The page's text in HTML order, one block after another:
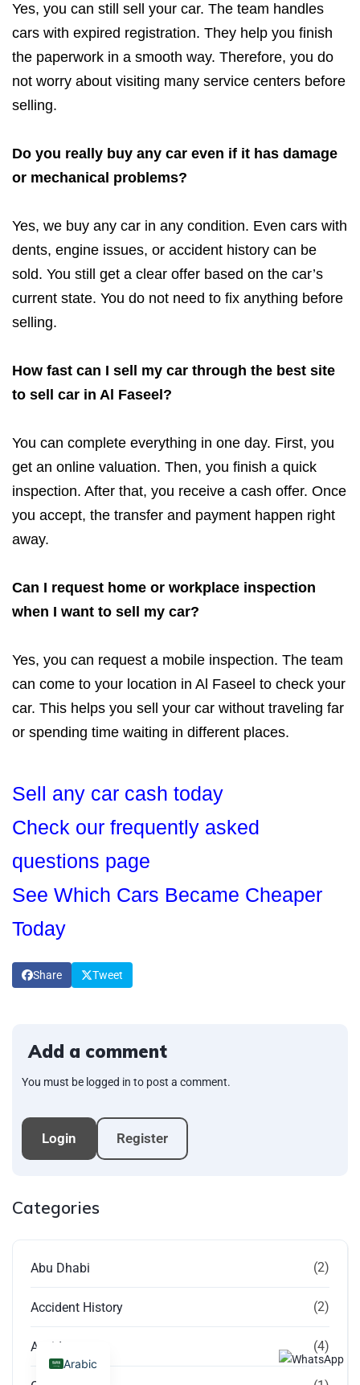
Yes, you can still sell your car. The team handles
cars with expired registration. They help you finish
the paperwork in a smooth way. Therefore, you do
not worry about visiting many service centers before
selling.
Do you really buy any car even if it has damage
or mechanical problems?
Yes, we buy any car in any condition. Even cars with
dents, engine issues, or accident history can be
sold. You still get a clear offer based on the car’s
current state. You do not need to fix anything before
selling.
How fast can I sell my car through the best site
to sell car in Al Faseel?
You can complete everything in one day. First, you
get an online valuation. Then, you finish a quick
inspection. After that, you receive a cash offer. Once
you accept, the transfer and payment happen right
away.
Can I request home or workplace inspection
when I want to sell my car?
Yes, you can request a mobile inspection. The team
can come to your location in Al Faseel to check your
car. This helps you sell your car without traveling far
or spending time waiting in different places.
Sell any car cash today
Check our frequently asked
questions page
See Which Cars Became Cheaper
Today
Share Tweet
Add a comment
You must be logged in to post a comment.
Login Register
Categories
Abu Dhabi (2)
Accident History (2)
Accidents (4)
Arabic